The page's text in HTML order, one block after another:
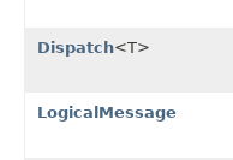
Dispatch<T>
LogicalMessage